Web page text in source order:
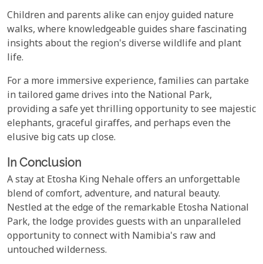
Children and parents alike can enjoy guided nature
walks, where knowledgeable guides share fascinating
insights about the region's diverse wildlife and plant
life.
For a more immersive experience, families can partake
in tailored game drives into the National Park,
providing a safe yet thrilling opportunity to see majestic
elephants, graceful giraffes, and perhaps even the
elusive big cats up close.
In Conclusion
A stay at Etosha King Nehale offers an unforgettable
blend of comfort, adventure, and natural beauty.
Nestled at the edge of the remarkable Etosha National
Park, the lodge provides guests with an unparalleled
opportunity to connect with Namibia's raw and
untouched wilderness.